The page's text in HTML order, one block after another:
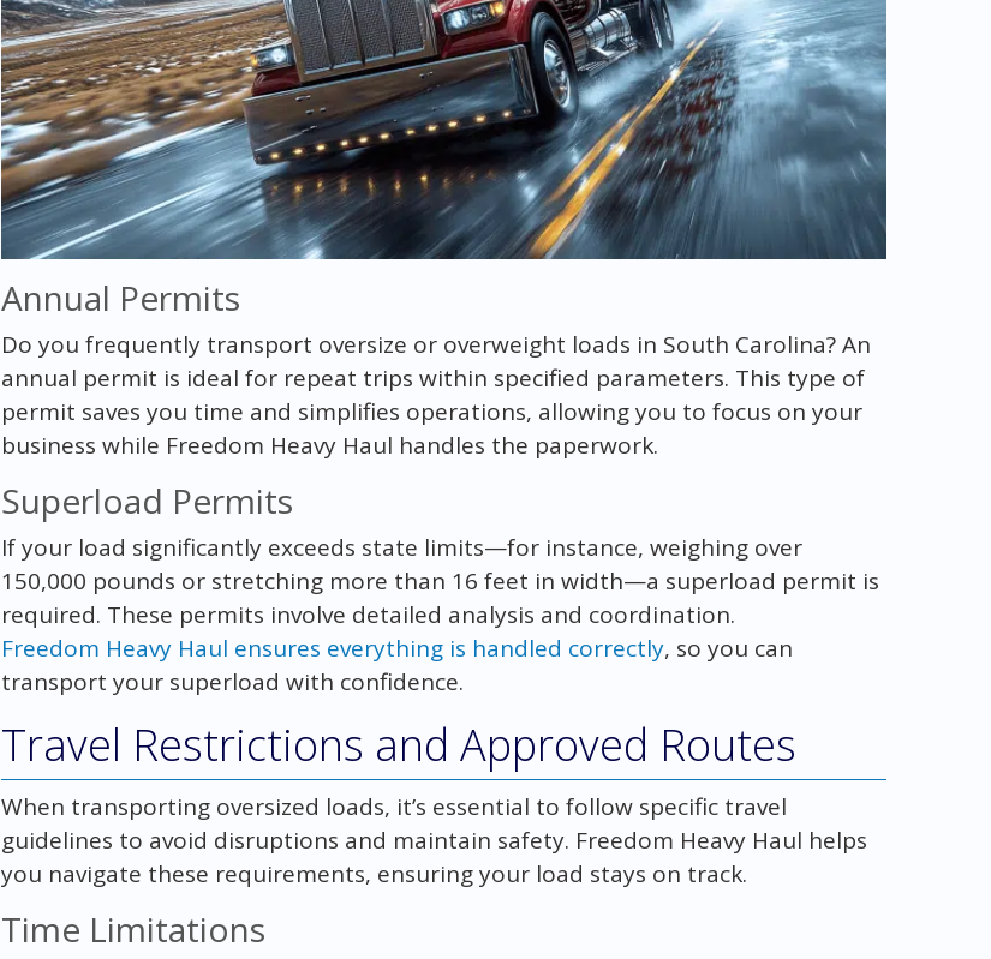
Annual Permits
Do you frequently transport oversize or overweight loads in South Carolina? An
annual permit is ideal for repeat trips within specified parameters. This type of
permit saves you time and simplifies operations, allowing you to focus on your
business while Freedom Heavy Haul handles the paperwork.
Superload Permits
If your load significantly exceeds state limits—for instance, weighing over
150,000 pounds or stretching more than 16 feet in width—a superload permit is
required. These permits involve detailed analysis and coordination.
Freedom Heavy Haul ensures everything is handled correctly, so you can
transport your superload with confidence.
Travel Restrictions and Approved Routes
When transporting oversized loads, it’s essential to follow specific travel
guidelines to avoid disruptions and maintain safety. Freedom Heavy Haul helps
you navigate these requirements, ensuring your load stays on track.
Time Limitations